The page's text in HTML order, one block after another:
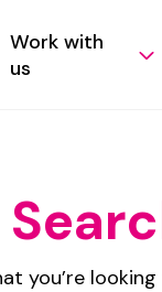
Work with
us
you’re